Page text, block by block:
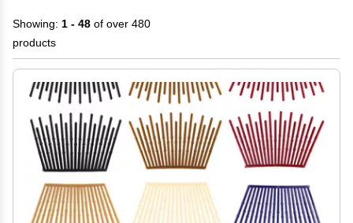
Showing: 1 - 48 of over 480
products